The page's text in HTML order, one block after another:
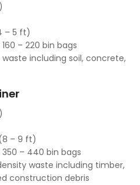
– 5 ft)
– 220 bin bags
including soil, concrete,
– 9 ft)
– 440 bin bags
waste including timber,
construction debris